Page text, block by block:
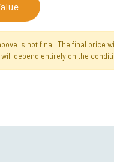
is not final. The final price
depend entirely on the